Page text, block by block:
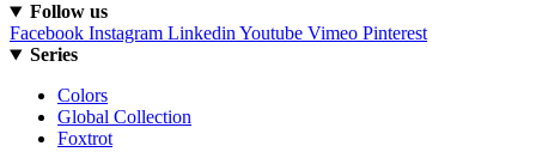
Follow us
Facebook Instagram Linkedin Youtube Vimeo Pinterest
Series
Colors
Global Collection
Foxtrot